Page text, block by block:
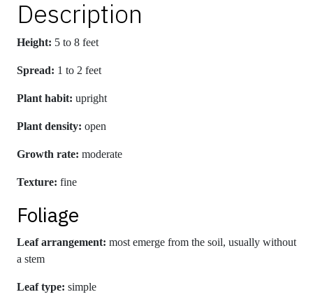
Description
Height: 5 to 8 feet
Spread: 1 to 2 feet
Plant habit: upright
Plant density: open
Growth rate: moderate
Texture: fine
Foliage
Leaf arrangement: most emerge from the soil, usually without
a stem
Leaf type: simple